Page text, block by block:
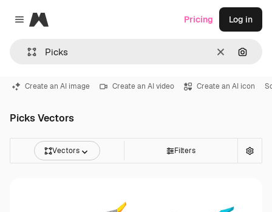
Close menu
Magnific
Clear
Pricing Log in
Create an AI image Create an AI video Create an AI icon
Picks Vectors
Vectors Filters